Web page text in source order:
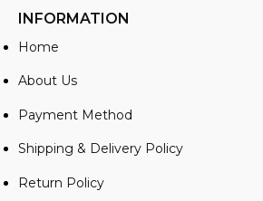
INFORMATION
Home
About Us
Payment Method
Shipping & Delivery Policy
Return Policy